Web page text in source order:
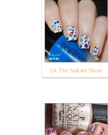
14. The Nail Art Show